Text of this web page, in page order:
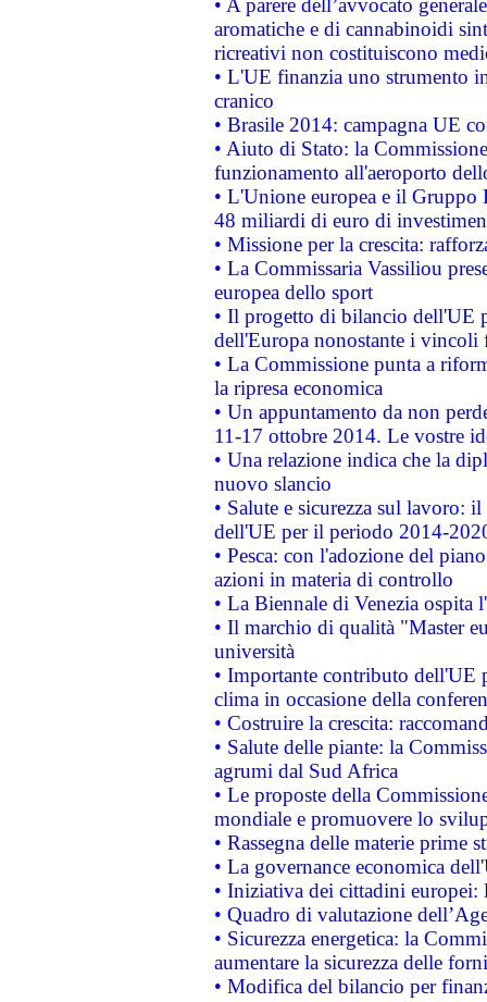
• A parere dell’avvocato
aromatiche e di cannabinoidi
ricreativi non costituiscono
• L'UE finanzia uno strumento
cranico
• Brasile 2014: campagna UE
• Aiuto di Stato: la
funzionamento all'aeroporto
• L'Unione europea e il
48 miliardi di euro di
• Missione per la crescita:
• La Commissaria Vassiliou
europea dello sport
• Il progetto di bilancio dell'UE
dell'Europa nonostante i vincoli
• La Commissione punta a
la ripresa economica
• Un appuntamento da non
11-17 ottobre 2014. Le vostre
• Una relazione indica che la
nuovo slancio
• Salute e sicurezza sul lavoro:
dell'UE per il periodo 2014-
• Pesca: con l'adozione del
azioni in materia di controllo
• La Biennale di Venezia ospita
• Il marchio di qualità "Master
università
• Importante contributo dell'UE
clima in occasione della
• Costruire la crescita:
• Salute delle piante: la
agrumi dal Sud Africa
• Le proposte della
mondiale e promuovere lo
• Rassegna delle materie prime
• La governance economica
• Iniziativa dei cittadini
• Quadro di valutazione
• Sicurezza energetica: la
aumentare la sicurezza delle
• Modifica del bilancio per